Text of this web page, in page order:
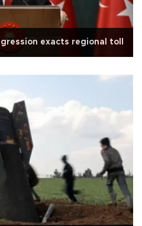
exacts regional toll